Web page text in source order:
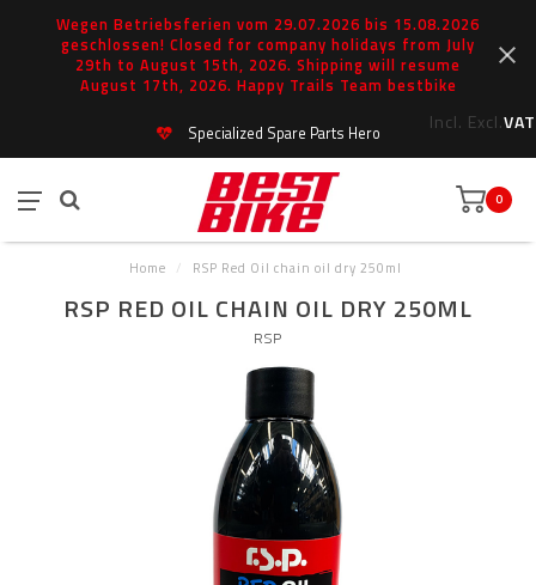
Wegen Betriebsferien vom 29.07.2026 bis 15.08.2026
geschlossen! Closed for company holidays from July
29th to August 15th, 2026. Shipping will resume
August 17th, 2026. Happy Trails Team bestbike
Incl. Excl.VAT
Specialized Spare Parts Hero
0
Home / RSP Red Oil chain oil dry 250ml
RSP RED OIL CHAIN OIL DRY 250ML
RSP